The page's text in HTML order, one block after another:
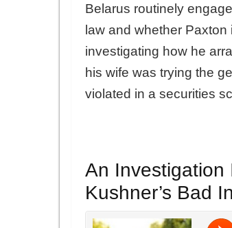
Belarus routinely
law and whether
investigating how he
his wife was trying the
violated in a securities
An Investigation
Kushner’s Bad